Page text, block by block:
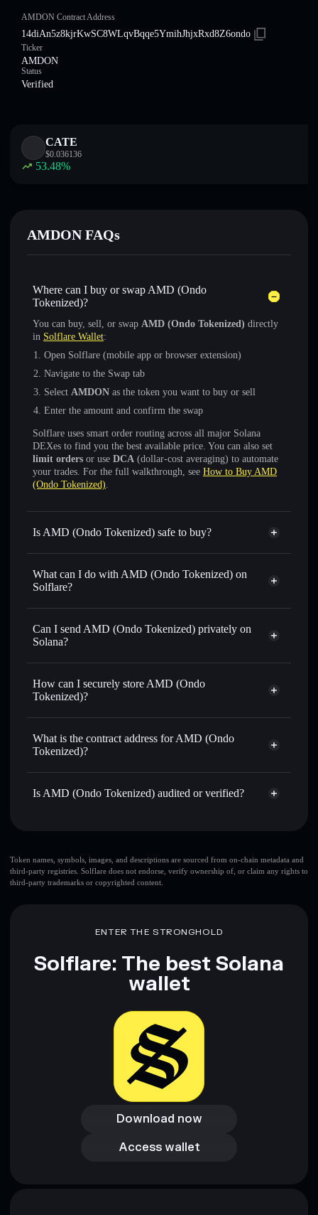
AMDON Contract Address
14diAn5z8kjrKwSC8WLqvBqqe5YmihJhjxRxd8Z6ondo
Ticker
AMDON
Status
Verified
CATE
$0.036136
53.48%
AMDON FAQs
Where can I buy or swap AMD (Ondo
Tokenized)?
You can buy, sell, or swap AMD (Ondo Tokenized) directly
in Solflare Wallet:
Open Solflare (mobile app or browser extension)
Navigate to the Swap tab
Select AMDON as the token you want to buy or sell
Enter the amount and confirm the swap
Solflare uses smart order routing across all major Solana
DEXes to find you the best available price. You can also set
limit orders or use DCA (dollar-cost averaging) to automate
your trades. For the full walkthrough, see How to Buy AMD
(Ondo Tokenized).
Is AMD (Ondo Tokenized) safe to buy?
AMD (Ondo Tokenized) verified token
What can I do with AMD (Ondo Tokenized) on
Solflare?
AMD (Ondo Tokenized)
Solflare Wallet
Swap instantly— trade AMDON for SOL, USDC, or
thousands of other Solana tokens with smart order routing
linking wallets using Solflare's built-in Privacy Aggregator
Track in real time
market cap, and liquidity
Hold securely — store AMDON in a non-custodial wallet
where you control your private keys
Can I send AMD (Ondo Tokenized) privately on
Solana?
Solflare Wallet
Privacy Aggregator
How can I securely store AMD (Ondo
Tokenized)?
AMD (Ondo Tokenized)
non-
What is the contract address for AMD (Ondo
Tokenized)?
AMD (Ondo
14diAn5z8kjrKwSC8WLqvBqqe5YmihJhjxRxd8Z6ondo
Is AMD (Ondo Tokenized) audited or verified?
Token names, symbols, images, and descriptions are sourced from on-chain metadata and
third-party registries. Solflare does not endorse, verify ownership of, or claim any rights to
third-party trademarks or copyrighted content.
ENTER THE STRONGHOLD
Solflare: The best Solana
wallet
Download now
Download now
Access wallet
Access wallet